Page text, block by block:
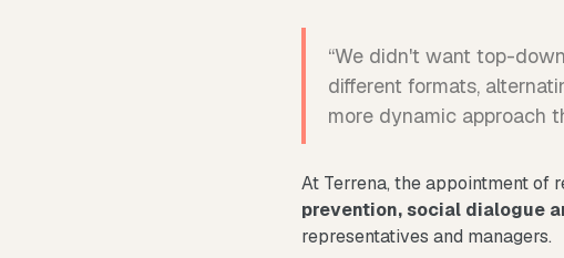
“We didn't want top-
different formats,
more dynamic approach
At Terrena, the appointment of
prevention, social dialogue
representatives and managers.